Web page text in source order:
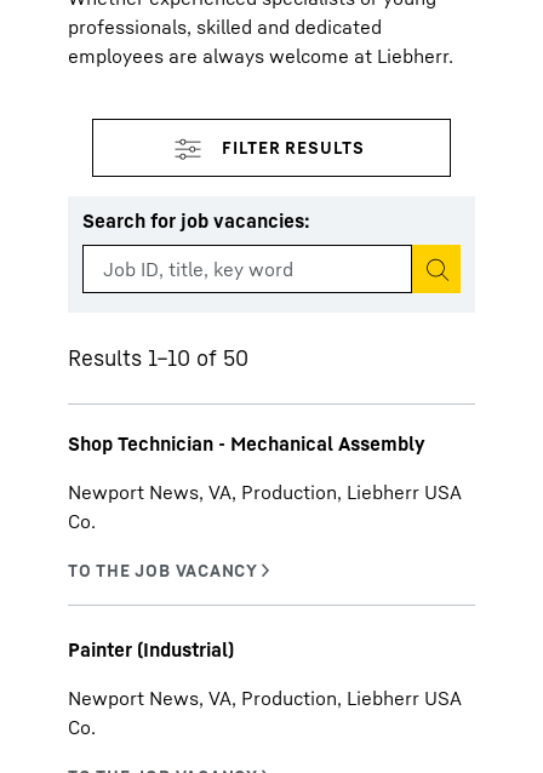
professionals, skilled and dedicated
employees are always welcome at Liebherr.
Search for job vacancies:
Start search
Results 1–10 of 50
Shop Technician - Mechanical Assembly
Newport News, VA, Production, Liebherr USA
Co.
Painter (Industrial)
Newport News, VA, Production, Liebherr USA
Co.